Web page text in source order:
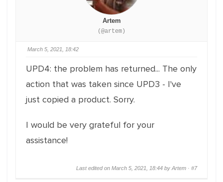
Artem
(@artem)
March 5, 2021, 18:42
UPD4: the problem has returned... The only
action that was taken since UPD3 - I've
just copied a product. Sorry.
I would be very grateful for your
assistance!
Last edited on March 5, 2021, 18:44 by Artem · #7